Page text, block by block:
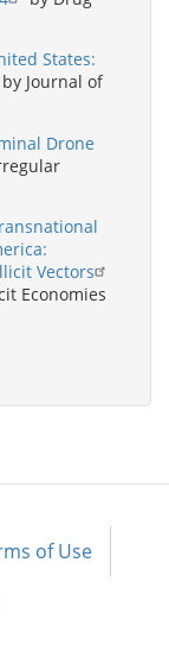
States:
by Journal of
Drone
Vectors
Economies
of Use